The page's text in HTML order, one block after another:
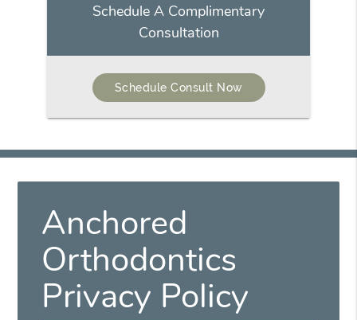
Schedule A Complimentary
Consultation
Schedule Consult Now
Anchored
Orthodontics
Privacy Policy